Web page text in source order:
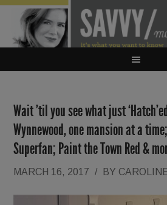
Wait ’til you see what just
Wynnewood, one mansion at a
Superfan; Paint the Town Red &
MARCH 16, 2017 / BY